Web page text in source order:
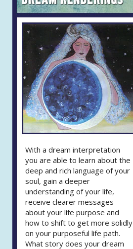
With a dream interpretation
you are able to learn about the
deep and rich language of your
soul, gain a deeper
understanding of your life,
receive clearer messages
about your life purpose and
how to shift to get more solidly
on your purposeful life path.
What story does your dream